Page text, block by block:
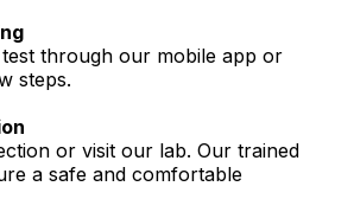
through our mobile app or
steps.
or visit our lab. Our trained
a safe and comfortable